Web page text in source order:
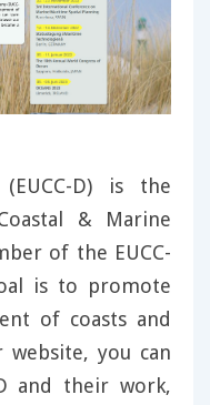
D) is the
& Marine
of the EUCC-
is to promote
of coasts and
website, you can
and their work,